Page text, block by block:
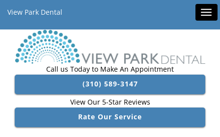
View Park Dental
Call us Today to Make An Appointment
(310) 589-3147
View Our 5-Star Reviews
Rate Our Service